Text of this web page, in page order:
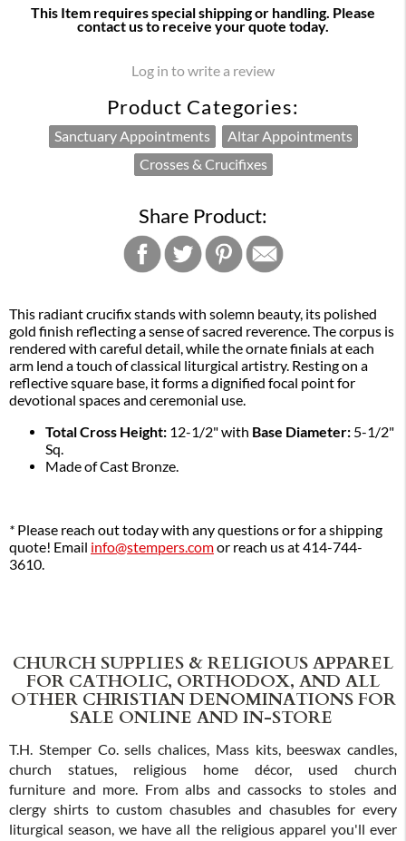
This Item requires special shipping or handling. Please
contact us to receive your quote today.
Log in to write a review
Product Categories:
Sanctuary Appointments
Altar Appointments
Crosses & Crucifixes
Share Product:
This radiant crucifix stands with solemn beauty, its polished
gold finish reflecting a sense of sacred reverence. The corpus is
rendered with careful detail, while the ornate finials at each
arm lend a touch of classical liturgical artistry. Resting on a
reflective square base, it forms a dignified focal point for
devotional spaces and ceremonial use.
Total Cross Height: 12-1/2" with Base Diameter: 5-1/2"
Sq.
Made of Cast Bronze.
* Please reach out today with any questions or for a shipping
quote! Email info@stempers.comor reach us at 414-744-
3610.
CHURCH SUPPLIES & RELIGIOUS APPAREL
FOR CATHOLIC, ORTHODOX, AND ALL
OTHER CHRISTIAN DENOMINATIONS FOR
SALE ONLINE AND IN-STORE
T.H. Stemper Co. sells chalices, Mass kits, beeswax candles,
church statues, religious home décor, used church
furniture and more. From albs and cassocks to stoles and
clergy shirts to custom chasubles and chasubles for every
liturgical season, we have all the religious apparel you'll ever